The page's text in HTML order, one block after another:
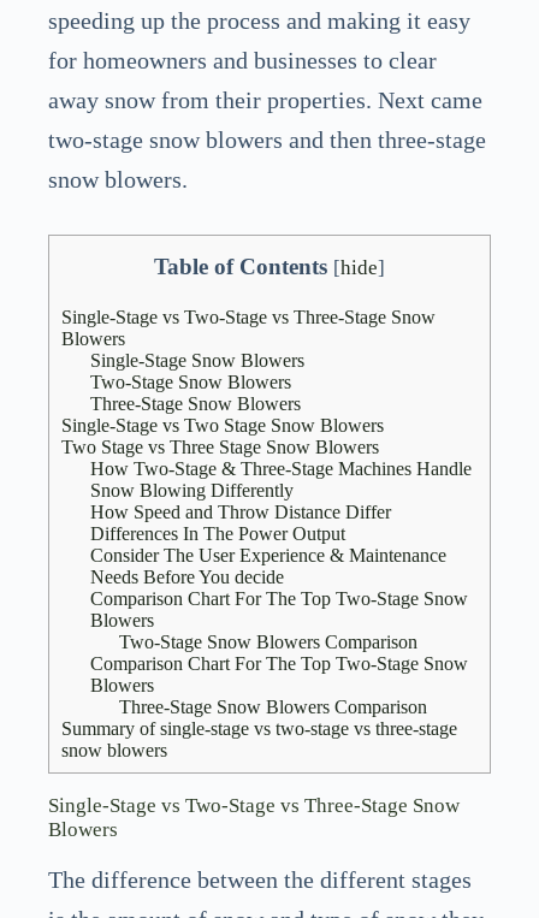
speeding up the process and making it easy
for homeowners and businesses to clear
away snow from their properties. Next came
two-stage snow blowers and then three-stage
snow blowers.
Table of Contents [hide]
Single-Stage vs Two-Stage vs Three-Stage Snow
Blowers
Single-Stage Snow Blowers
Two-Stage Snow Blowers
Three-Stage Snow Blowers
Single-Stage vs Two Stage Snow Blowers
Two Stage vs Three Stage Snow Blowers
How Two-Stage & Three-Stage Machines Handle
Snow Blowing Differently
How Speed and Throw Distance Differ
Differences In The Power Output
Consider The User Experience & Maintenance
Needs Before You decide
Comparison Chart For The Top Two-Stage Snow
Blowers
Two-Stage Snow Blowers Comparison
Comparison Chart For The Top Two-Stage Snow
Blowers
Three-Stage Snow Blowers Comparison
Summary of single-stage vs two-stage vs three-stage
snow blowers
Single-Stage vs Two-Stage vs Three-Stage Snow
Blowers
The difference between the different stages